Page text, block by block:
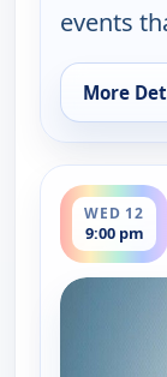
events
More
for
WED 12
9:00 pm
ends 9:30 pm